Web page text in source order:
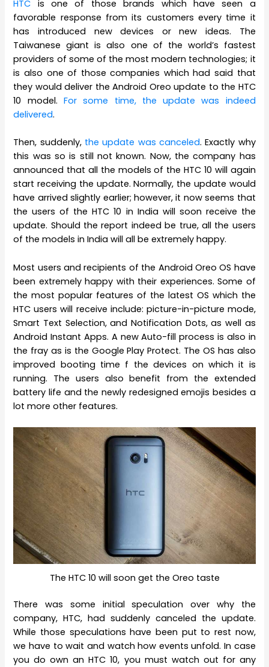
HTC is one of those brands which have seen a
favorable response from its customers every time it
has introduced new devices or new ideas. The
Taiwanese giant is also one of the world’s fastest
providers of some of the most modern technologies; it
is also one of those companies which had said that
they would deliver the Android Oreo update to the HTC
10 model. For some time, the update was indeed
delivered.
Then, suddenly, the update was canceled. Exactly why
this was so is still not known. Now, the company has
announced that all the models of the HTC 10 will again
start receiving the update. Normally, the update would
have arrived slightly earlier; however, it now seems that
the users of the HTC 10 in India will soon receive the
update. Should the report indeed be true, all the users
of the models in India will all be extremely happy.
Most users and recipients of the Android Oreo OS have
been extremely happy with their experiences. Some of
the most popular features of the latest OS which the
HTC users will receive include: picture-in-picture mode,
Smart Text Selection, and Notification Dots, as well as
Android Instant Apps. A new Auto-fill process is also in
the fray as is the Google Play Protect. The OS has also
improved booting time f the devices on which it is
running. The users also benefit from the extended
battery life and the newly redesigned emojis besides a
lot more other features.
The HTC 10 will soon get the Oreo taste
There was some initial speculation over why the
company, HTC, had suddenly canceled the update.
While those speculations have been put to rest now,
we have to wait and watch how events unfold. In case
you do own an HTC 10, you must watch out for any